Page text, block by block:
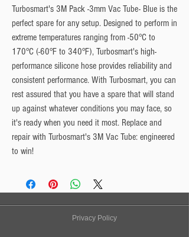
Turbosmart's 3M Pack -3mm Vac Tube- Blue is the
perfect spare for any setup. Designed to perform in
extreme temperatures ranging from -50°C to
170°C (-60°F to 340°F), Turbosmart's high-
performance silicone hose provides reliability and
consistent performance. With Turbosmart, you can
rest assured that you have a spare that will stand
up against whatever conditions you may face, so
it's ready when you need it most. Replace and
repair with Turbosmart's 3M Vac Tube: engineered
to win!
Privacy Policy